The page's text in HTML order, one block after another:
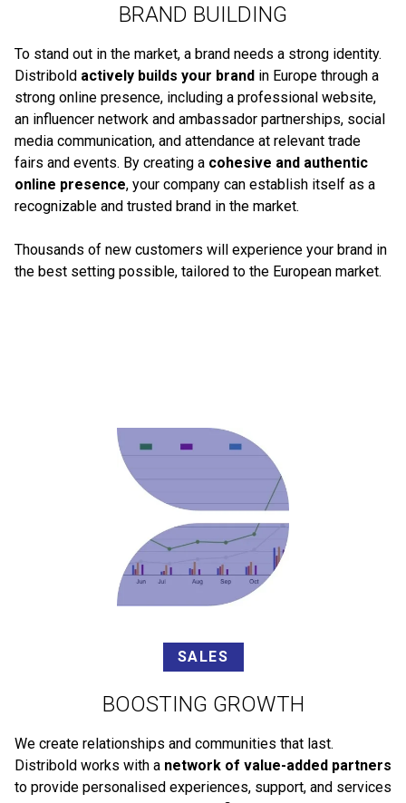
BRAND BUILDING
To stand out in the market, a brand needs a strong identity.
Distribold actively builds your brand in Europe through a
strong online presence, including a professional website,
an influencer network and ambassador partnerships, social
media communication, and attendance at relevant trade
fairs and events. By creating a cohesive and authentic
online presence, your company can establish itself as a
recognizable and trusted brand in the market.
Thousands of new customers will experience your brand in
the best setting possible, tailored to the European market.
SALES
BOOSTING GROWTH
We create relationships and communities that last.
Distribold works with a network of value-added partners
to provide personalised experiences, support, and services